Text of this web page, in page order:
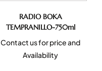
RADIO BOKA
TEMPRANILLO-750ml
Contact us for price and
Availability